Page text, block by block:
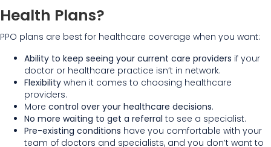
Health Plans?
PPO plans are best for healthcare coverage when you want:
Ability to keep seeing your current care providers if your
doctor or healthcare practice isn’t in network.
Flexibility when it comes to choosing healthcare
providers.
More control over your healthcare decisions.
No more waiting to get a referral to see a specialist.
Pre-existing conditions have you comfortable with your
team of doctors and specialists, and you don’t want to